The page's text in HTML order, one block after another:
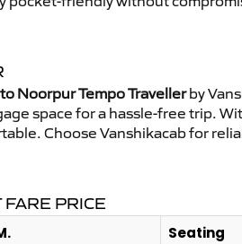
Noorpur Tempo Travellerby
space for a hassle-free trip.
Choose Vanshikacab for
PRICE
Seating